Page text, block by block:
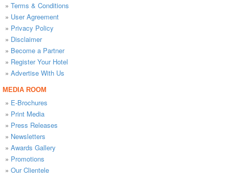
» Terms & Conditions
» User Agreement
» Privacy Policy
» Disclaimer
» Become a Partner
» Register Your Hotel
» Advertise With Us
MEDIA ROOM
» E-Brochures
» Print Media
» Press Releases
» Newsletters
» Awards Gallery
» Promotions
» Our Clientele